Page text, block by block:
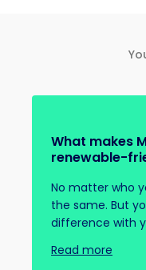
What makes
renewable-
No matter who
the same. But
difference with
Read more